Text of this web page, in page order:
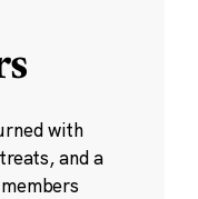
with
and a